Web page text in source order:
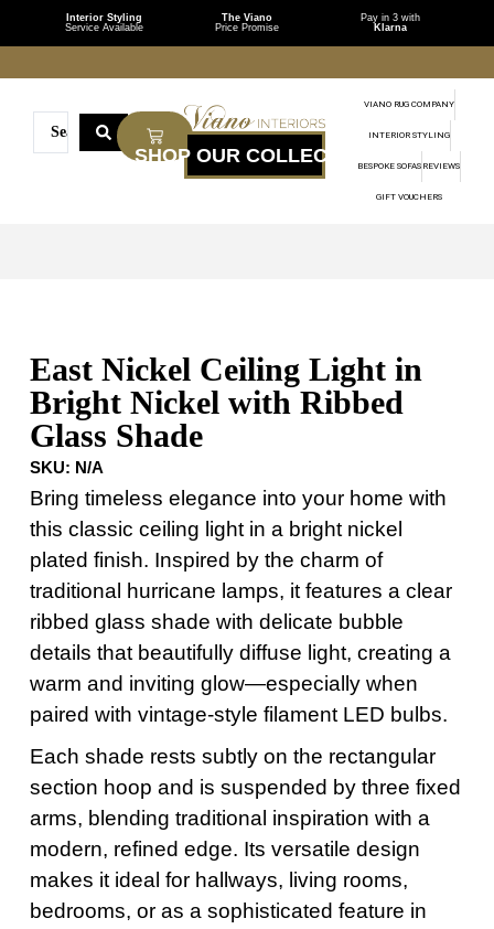
Interior Styling
Service Available
The Viano
Price Promise
Pay in 3 with
Klarna
VIANO RUG COMPANY
INTERIOR STYLING
BESPOKE SOFAS REVIEWS
GIFT VOUCHERS
East Nickel Ceiling Light in
Bright Nickel with Ribbed
Glass Shade
SKU: N/A
Bring timeless elegance into your home with
this classic ceiling light in a bright nickel
plated finish. Inspired by the charm of
traditional hurricane lamps, it features a clear
ribbed glass shade with delicate bubble
details that beautifully diffuse light, creating a
warm and inviting glow—especially when
paired with vintage-style filament LED bulbs.
Each shade rests subtly on the rectangular
section hoop and is suspended by three fixed
arms, blending traditional inspiration with a
modern, refined edge. Its versatile design
makes it ideal for hallways, living rooms,
bedrooms, or as a sophisticated feature in